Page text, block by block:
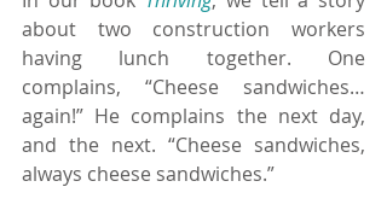
about two construction workers
having lunch together. One
complains, “Cheese sandwiches…
again!” He complains the next day,
and the next. “Cheese sandwiches,
always cheese sandwiches.”